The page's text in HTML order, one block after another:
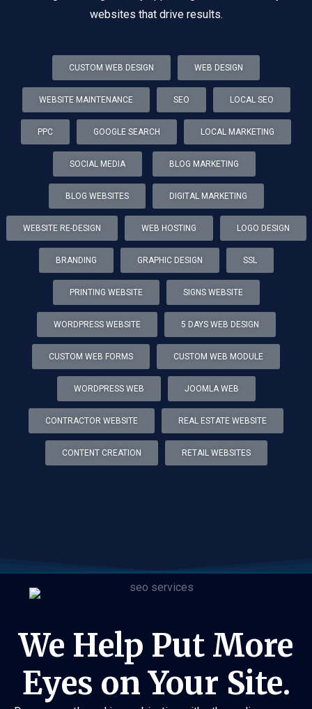
websites that drive results.
CUSTOM WEB DESIGN WEB DESIGN
WEBSITE MAINTENANCE SEO LOCAL SEO
PPC GOOGLE SEARCH LOCAL MARKETING
SOCIAL MEDIA BLOG MARKETING
BLOG WEBSITES DIGITAL MARKETING
WEBSITE RE-DESIGN WEB HOSTING LOGO DESIGN
BRANDING GRAPHIC DESIGN SSL
PRINTING WEBSITE SIGNS WEBSITE
WORDPRESS WEBSITE 5 DAYS WEB DESIGN
CUSTOM WEB FORMS CUSTOM WEB MODULE
WORDPRESS WEB JOOMLA WEB
CONTRACTOR WEBSITE REAL ESTATE WEBSITE
CONTENT CREATION RETAIL WEBSITES
We Help Put More
Eyes on Your Site.